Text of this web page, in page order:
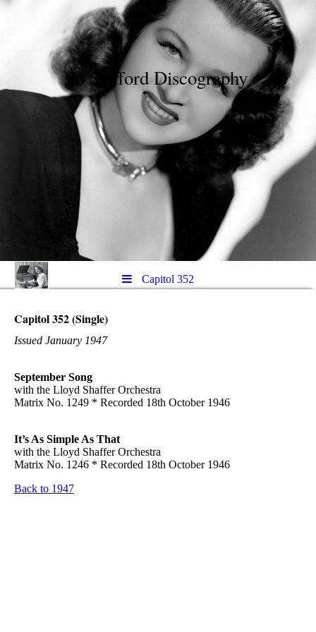
Jo Stafford Discography
Capitol 352
Capitol 352 (Single)
Issued January 1947
September Song
with the Lloyd Shaffer Orchestra
Matrix No. 1249 * Recorded 18th October 1946
It’s As Simple As That
with the Lloyd Shaffer Orchestra
Matrix No. 1246 * Recorded 18th October 1946
Back to 1947